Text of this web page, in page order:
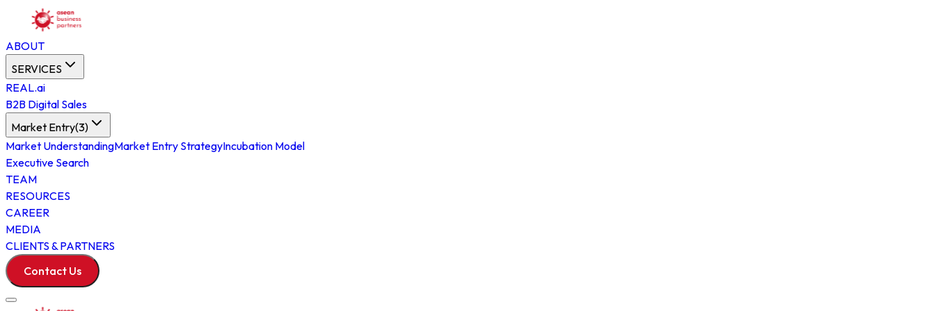
ABOUT
SERVICES
REAL.ai
B2B Digital Sales
Market Entry(3)
Market UnderstandingMarket Entry StrategyIncubation Model
Executive Search
TEAM
RESOURCES
CAREER
MEDIA
CLIENTS & PARTNERS
Contact Us